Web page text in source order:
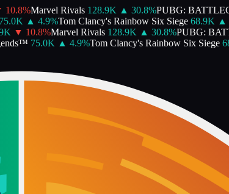
10.8%Marvel Rivals 128.9K ▲ 30.8%PUBG:
▲ 4.9%Tom Clancy's Rainbow Six Siege 68.9K ▲
▼ 10.8%Marvel Rivals 128.9K ▲ 30.8%PUBG:
75.0K ▲ 4.9%Tom Clancy's Rainbow Six Siege